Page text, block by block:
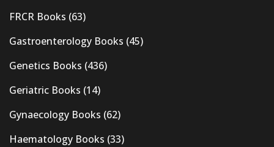
FRCR Books (63)
Gastroenterology Books (45)
Genetics Books (436)
Geriatric Books (14)
Gynaecology Books (62)
Haematology Books (33)